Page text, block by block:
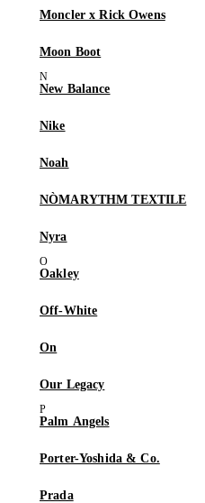
Moncler x Rick Owens
Moon Boot
New Balance
Nike
Noah
NÒMARYTHM TEXTILE
Nyra
Oakley
Off-White
On
Our Legacy
Palm Angels
Porter-Yoshida & Co.
Prada